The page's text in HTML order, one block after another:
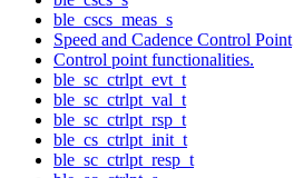
ble_cscs_meas_s
Speed and Cadence Control Point
Control point functionalities.
ble_sc_ctrlpt_evt_t
ble_sc_ctrlpt_val_t
ble_sc_ctrlpt_rsp_t
ble_cs_ctrlpt_init_t
ble_sc_ctrlpt_resp_t